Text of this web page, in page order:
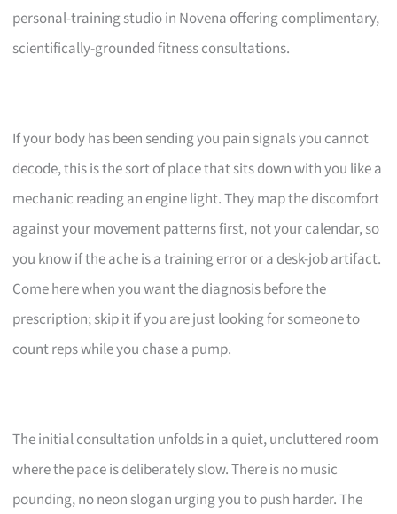
personal-training studio in Novena offering complimentary,
scientifically-grounded fitness consultations.
If your body has been sending you pain signals you cannot
decode, this is the sort of place that sits down with you like a
mechanic reading an engine light. They map the discomfort
against your movement patterns first, not your calendar, so
you know if the ache is a training error or a desk-job artifact.
Come here when you want the diagnosis before the
prescription; skip it if you are just looking for someone to
count reps while you chase a pump.
The initial consultation unfolds in a quiet, uncluttered room
where the pace is deliberately slow. There is no music
pounding, no neon slogan urging you to push harder. The